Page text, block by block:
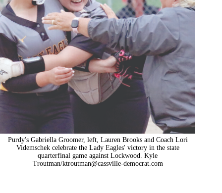
Purdy's Gabriella Groomer, left, Lauren Brooks and Coach Lori
Videmschek celebrate the Lady Eagles' victory in the state
quarterfinal game against Lockwood. Kyle
Troutman/ktroutman@cassville-democrat.com